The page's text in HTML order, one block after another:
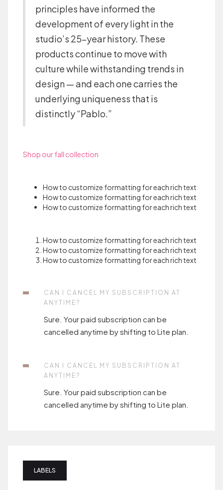
principles have informed the
development of every light in the
studio’s 25-year history. These
products continue to move with
culture while withstanding trends in
design — and each one carries the
underlying uniqueness that is
distinctly “Pablo.”
Shop our fall collection
How to customize formatting for each rich text
How to customize formatting for each rich text
How to customize formatting for each rich text
How to customize formatting for each rich text
How to customize formatting for each rich text
How to customize formatting for each rich text
CAN I CANCEL MY SUBSCRIPTION AT
ANYTIME?
Sure. Your paid subscription can be
cancelled anytime by shifting to Lite plan.
CAN I CANCEL MY SUBSCRIPTION AT
ANYTIME?
Sure. Your paid subscription can be
cancelled anytime by shifting to Lite plan.
LABELS